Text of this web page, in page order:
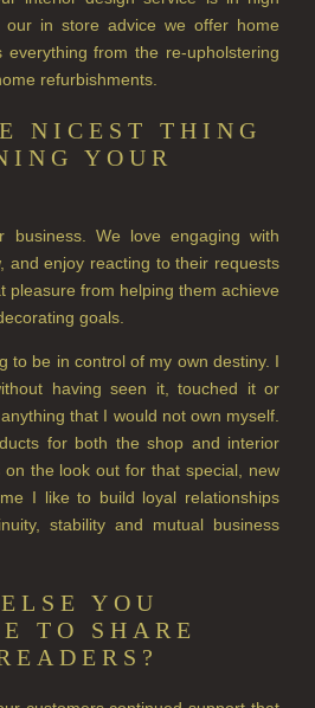
in store advice we offer home
everything from the re-upholstering
refurbishments.
NICEST THING
YOUR
business. We love engaging with
and enjoy reacting to their requests
pleasure from helping them achieve
goals.
to be in control of my own destiny. I
having seen it, touched it or
that I would not own myself.
for both the shop and interior
the look out for that special, new
I like to build loyal relationships
stability and mutual business
YOU
TO SHARE